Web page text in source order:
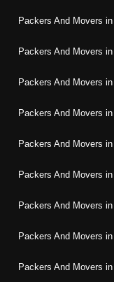
Packers And Movers in
Packers And Movers in
Packers And Movers in
Packers And Movers in
Packers And Movers in
Packers And Movers in
Packers And Movers in
Packers And Movers in
Packers And Movers in